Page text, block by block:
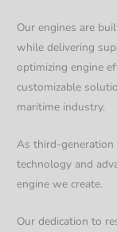
Our engines are
while delivering
optimizing engine
customizable
maritime industry.
As third-
technology and
engine we create.
Our dedication to